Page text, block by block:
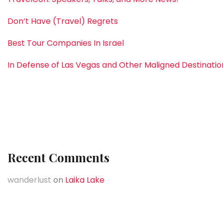
Don’t Have (Travel) Regrets
Best Tour Companies In Israel
In Defense of Las Vegas and Other Maligned
Recent Comments
wanderlust on Laika Lake